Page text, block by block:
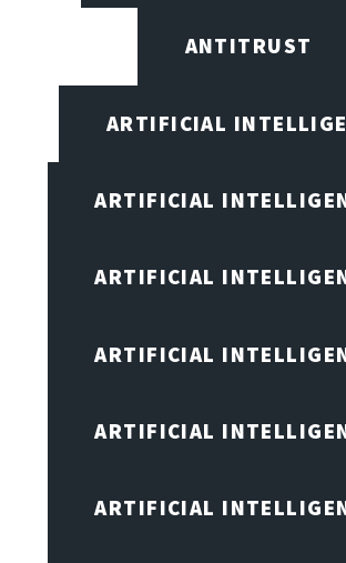
ANTITRUST
ARTIFICIAL
ARTIFICIAL
ARTIFICIAL
ARTIFICIAL
ARTIFICIAL
ARTIFICIAL